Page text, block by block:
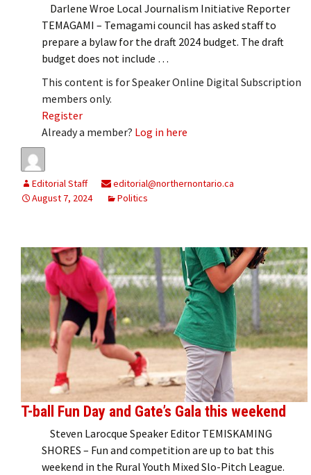
Darlene Wroe Local Journalism Initiative Reporter
TEMAGAMI – Temagami council has asked staff to
prepare a bylaw for the draft 2024 budget. The draft
budget does not include …
This content is for Speaker Online Digital Subscription
members only.
Register
Already a member? Log in here
Editorial Staff
editorial@northernontario.ca
August 7, 2024
Politics
T-ball Fun Day and Gate’s Gala this weekend
Steven Larocque Speaker Editor TEMISKAMING
SHORES – Fun and competition are up to bat this
weekend in the Rural Youth Mixed Slo-Pitch League.